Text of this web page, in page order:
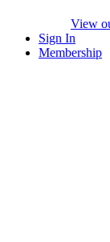
View
Sign In
Membership